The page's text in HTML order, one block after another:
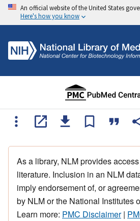
An official website of the United States
Here's how you know
As a library, NLM provides
literature. Inclusion in an NLM
imply endorsement of, or
by NLM or the National Institutes
Learn more: PMC Disclaimer|